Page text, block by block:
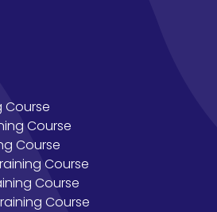
Course
Course
Course
Course
Course
Course